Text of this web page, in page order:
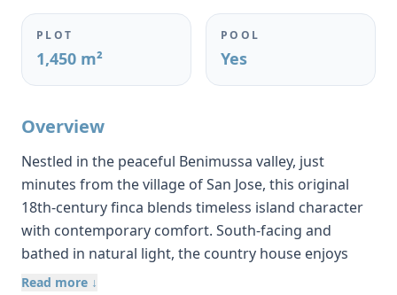
PLOT
1,450 m²
POOL
Yes
Overview
Nestled in the peaceful Benimussa valley, just
minutes from the village of San Jose, this original
18th-century finca blends timeless island character
with contemporary comfort. South-facing and
bathed in natural light, the country house enjoys
captivating views over rolling hills and unspoilt
Read more ↓